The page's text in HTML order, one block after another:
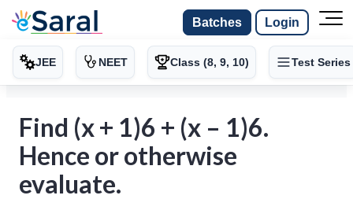
Batches Login
JEE NEET Class (8, 9, 10) Test Series
Find (x + 1)6 + (x – 1)6.
Hence or otherwise
evaluate.